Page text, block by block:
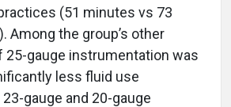
(51 minutes vs 73
Among the group’s other
25-gauge instrumentation was
less fluid use
gauge and 20-gauge